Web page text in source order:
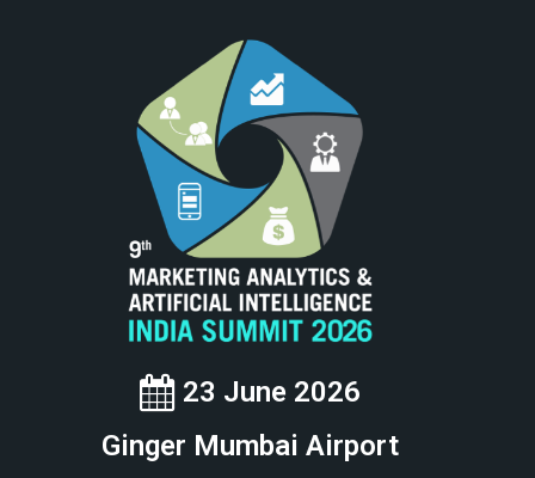
23 June 2026
Ginger Mumbai Airport